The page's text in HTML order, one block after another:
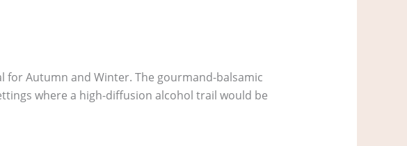
for Autumn and Winter. The gourmand-balsamic
where a high-diffusion alcohol trail would be